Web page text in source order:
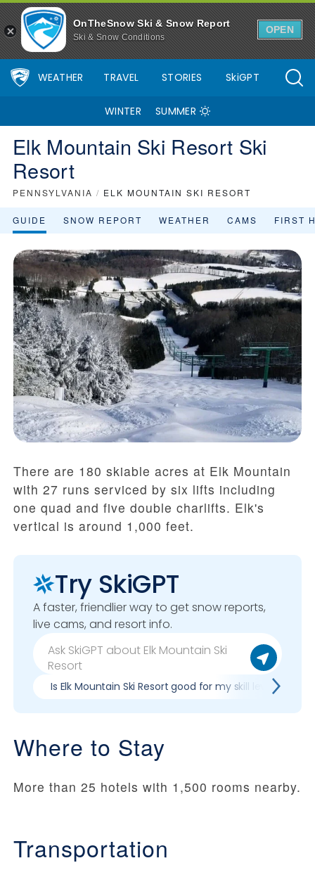
OnTheSnow Ski & Snow Report
Ski & Snow Conditions
OPEN
WEATHER TRAVEL STORIES SkiGPT
WINTER SUMMER
Elk Mountain Ski Resort Ski
Resort
PENNSYLVANIA / ELK MOUNTAIN SKI RESORT
GUIDE SNOW REPORT WEATHER CAMS FIRST
There are 180 skiable acres at Elk Mountain
with 27 runs serviced by six lifts including
one quad and five double charlifts. Elk's
vertical is around 1,000 feet.
Try SkiGPT
A faster, friendlier way to get snow reports,
live cams, and resort info.
Is Elk Mountain Ski Resort good for my skill level?
Where to Stay
More than 25 hotels with 1,500 rooms nearby.
Transportation
Elk Mountain Ski Resort Ski Resort Area Overview - OnTheSnow